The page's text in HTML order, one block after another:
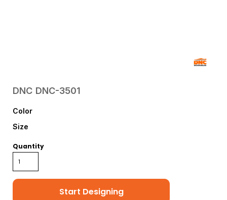
DNC DNC-3501
Color
Size
Quantity
Start Designing